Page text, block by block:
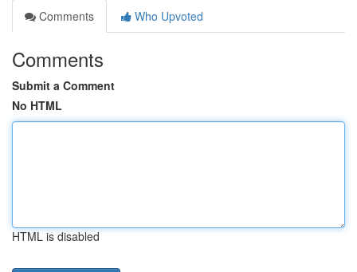
Comments
Who Upvoted
Comments
Submit a Comment
No HTML
HTML is disabled